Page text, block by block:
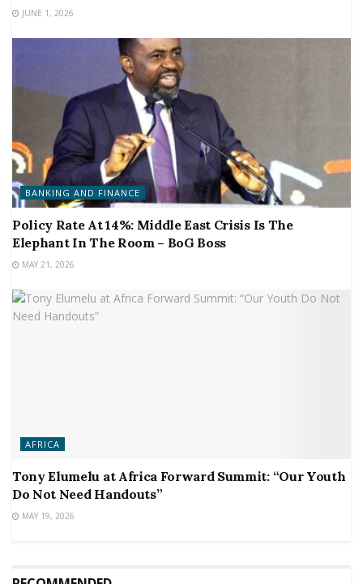
JUNE 1, 2026
BANKING AND FINANCE
Policy Rate At 14%: Middle East Crisis Is The
Elephant In The Room – BoG Boss
MAY 21, 2026
AFRICA
Tony Elumelu at Africa Forward Summit: “Our Youth
Do Not Need Handouts”
MAY 19, 2026